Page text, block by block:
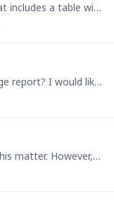
I am trying to create a report that includes a table with meeting dates, attendees, etc during a specific time duration. I have everything created, but I would like to number the rows of the table to…
Is it possible to create a multipage report? I would like to make a report that has 4 pages of information that I only have to print once. Right now I have 4 different reports and so I have 4…
Hello, I appreciate your help on this matter. However, I did not receive an email. I checked my junk mail and other folders. I also did a search with no success.…